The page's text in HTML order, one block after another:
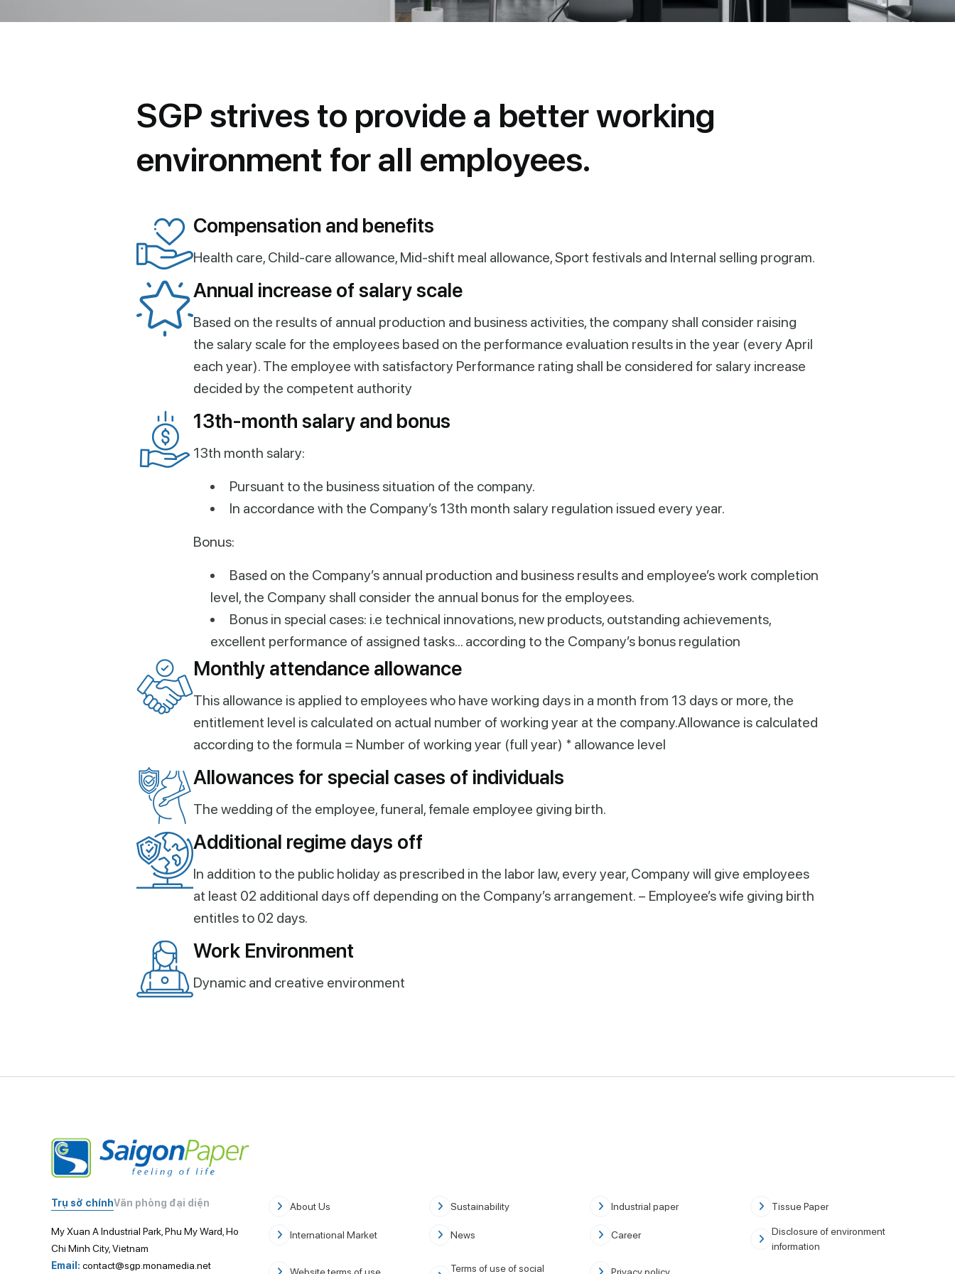
SGP strives to provide a betterworking
environment forall employees.
Compensation and benefits
Health care, Child-care allowance, Mid-shift meal allowance, Sport festivals and Internal selling program.
Annual increase of salary scale
Based on the results of annual production and business activities, the company shall consider raising
the salary scale for the employees based on the performance evaluation results in the year (every April
each year). The employee with satisfactory Performance rating shall be considered for salary increase
decided by the competent authority
13th-month salary and bonus
13th month salary:
Pursuant to the business situation of the company.
In accordance with the Company’s 13th month salary regulation issued every year.
Bonus:
Based on the Company’s annual production and business results and employee’s work completion
level, the Company shall consider the annual bonus for the employees.
Bonus in special cases: i.e technical innovations, new products, outstanding achievements,
excellent performance of assigned tasks… according to the Company’s bonus regulation
Monthly attendance allowance
This allowance is applied to employees who have working days in a month from 13 days or more, the
entitlement level is calculated on actual number of working year at the company.Allowance is calculated
according to the formula = Number of working year (full year) * allowance level
Allowances for special cases of individuals
The wedding of the employee, funeral, female employee giving birth.
Additional regime days off
In addition to the public holiday as prescribed in the labor law, every year, Company will give employees
at least 02 additional days off depending on the Company’s arrangement. – Employee’s wife giving birth
entitles to 02 days.
Work Environment
Dynamic and creative environment
Trụ sở chínhVăn phòng đại diện
My Xuan A Industrial Park, Phu My Ward, Ho
Chi Minh City, Vietnam
Email: contact@sgp.monamedia.net
About Us Sustainability Industrial paper Tissue Paper
International Market News Career
Disclosure of environment
information
Website terms of use Terms of use of social Privacy policy